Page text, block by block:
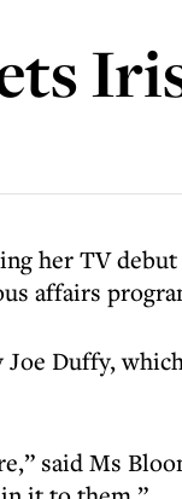
her TV debut
affairs
Duffy,
said Ms